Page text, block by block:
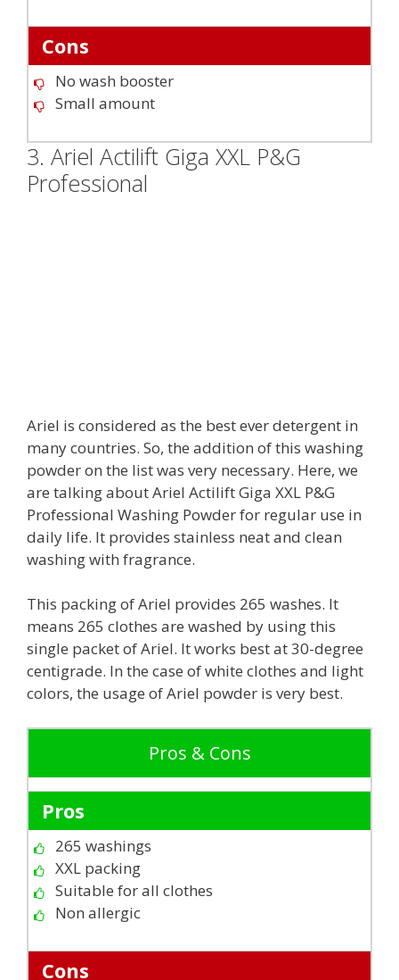
Cons
No wash booster
Small amount
3. Ariel Actilift Giga XXL P&G
Professional
Ariel is considered as the best ever detergent in
many countries. So, the addition of this washing
powder on the list was very necessary. Here, we
are talking about Ariel Actilift Giga XXL P&G
Professional Washing Powder for regular use in
daily life. It provides stainless neat and clean
washing with fragrance.
This packing of Ariel provides 265 washes. It
means 265 clothes are washed by using this
single packet of Ariel. It works best at 30-degree
centigrade. In the case of white clothes and light
colors, the usage of Ariel powder is very best.
Pros & Cons
Pros
265 washings
XXL packing
Suitable for all clothes
Non allergic
Cons